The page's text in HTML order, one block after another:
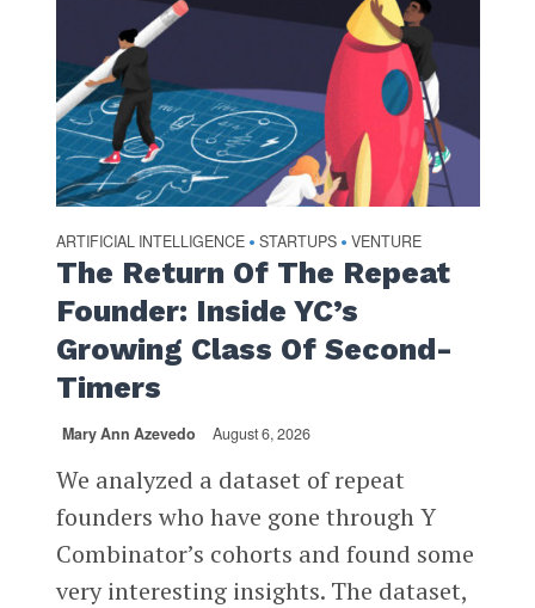
ARTIFICIAL INTELLIGENCE • STARTUPS • VENTURE
The Return Of The Repeat
Founder: Inside YC’s
Growing Class Of Second-
Timers
Mary Ann Azevedo August 6, 2026
We analyzed a dataset of repeat
founders who have gone through Y
Combinator’s cohorts and found some
very interesting insights. The dataset,